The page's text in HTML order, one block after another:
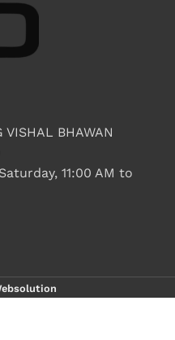
BHAWAN
11:00 AM to